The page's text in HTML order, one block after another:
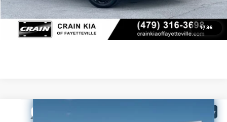
1/ 36
View Details
2026
Window Sticker
Compare Vehicle